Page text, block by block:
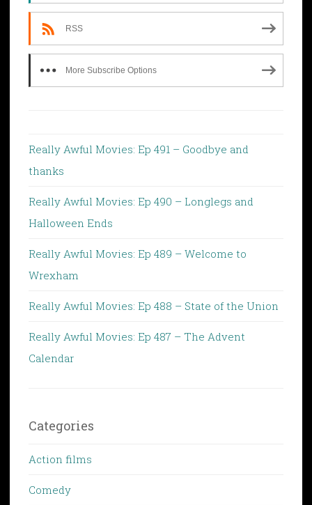
RSS
More Subscribe Options
Really Awful Movies: Ep 491 – Goodbye and
thanks
Really Awful Movies: Ep 490 – Longlegs and
Halloween Ends
Really Awful Movies: Ep 489 – Welcome to
Wrexham
Really Awful Movies: Ep 488 – State of the Union
Really Awful Movies: Ep 487 – The Advent
Calendar
Categories
Action films
Comedy